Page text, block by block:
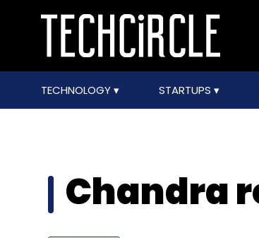
TECHNOLOGY STARTUPS
Chandra